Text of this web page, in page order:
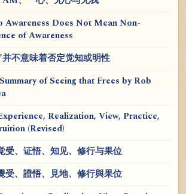
Awareness Does Not Mean Non-
of Awareness
并不意味着否定觉知或明性
of Seeing that Frees by Rob
Realization, View, Practice,
(Revised)
受、证悟、知见、修行与果位
受、證悟、見地、修行與果位